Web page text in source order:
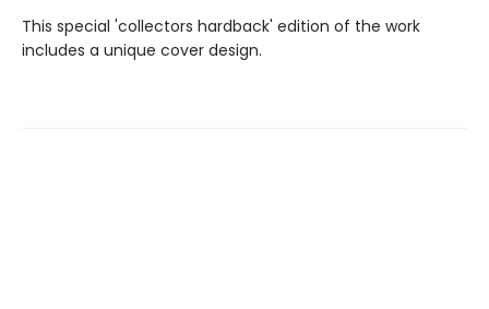
This special 'collectors hardback' edition of the work
includes a unique cover design.